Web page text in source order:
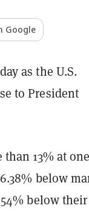
Google
as the U.S.
to President
13% at one
below
below their